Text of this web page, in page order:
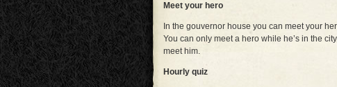
Meet your hero
In the gouvernor house you can meet your
You can only meet a hero while he’s in the
meet him.
Hourly quiz